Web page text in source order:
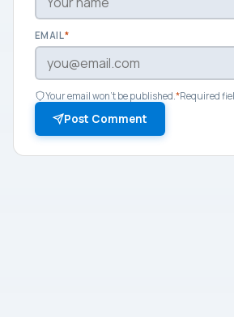
EMAIL*
Your email won't be published.*Required
Post Comment